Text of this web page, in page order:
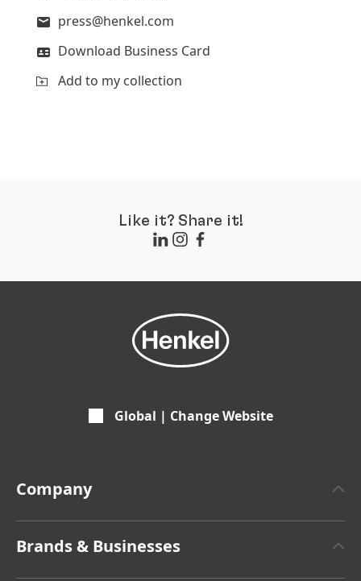
press@henkel.com
Download Business Card
Add to my collection
Like it? Share it!
Global | Change Website
Company
Brands & Businesses